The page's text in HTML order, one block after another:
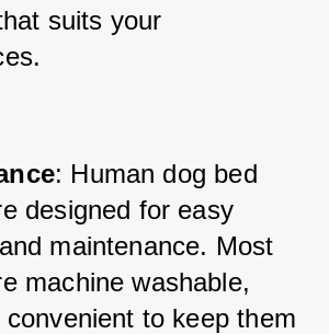
suits your
: Human dog bed
designed for easy
maintenance. Most
machine washable,
to keep them